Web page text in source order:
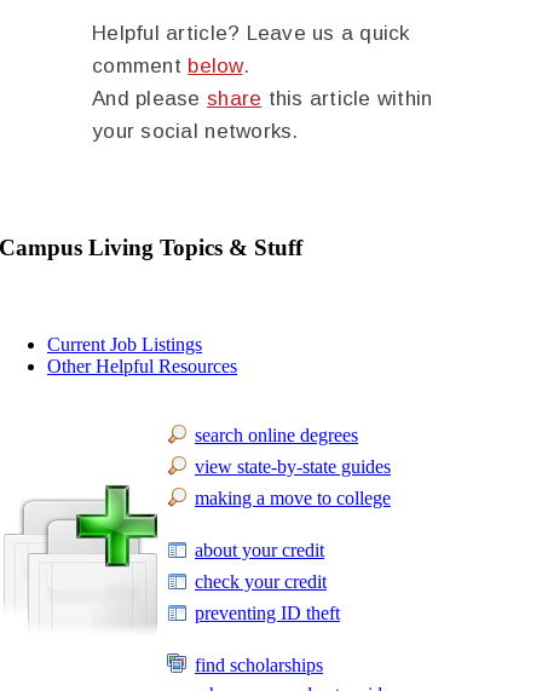
Helpful article? Leave us a quick
comment below.
And please share this article within
your social networks.